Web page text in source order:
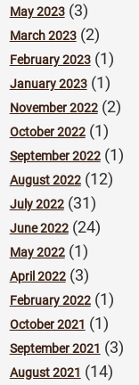
May 2023(3)
March 2023(2)
February 2023(1)
January 2023(1)
November 2022(2)
October 2022(1)
September 2022(1)
August 2022(12)
July 2022(31)
June 2022(24)
May 2022(1)
April 2022(3)
February 2022(1)
October 2021 (1)
September 2021 (3)
August 2021 (14)